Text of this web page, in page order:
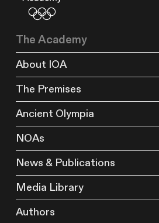
The Academy
About IOA
The Premises
Ancient Olympia
NOAs
News & Publications
Media Library
Authors